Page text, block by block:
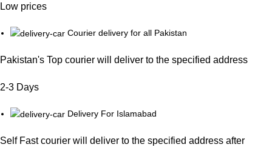
Low prices
Courier delivery for all Pakistan
Pakistan's Top courier will deliver to the specified address
2-3 Days
Delivery For Islamabad
Self Fast courier will deliver to the specified address after